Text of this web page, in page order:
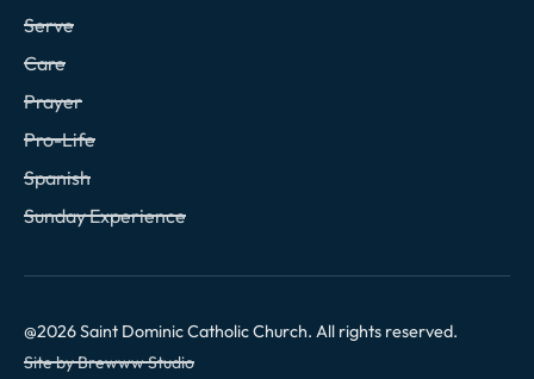
Serve
Care
Prayer
Pro-Life
Spanish
Sunday Experience
@2026Saint Dominic Catholic Church. All rights reserved.
Site by Brewww Studio